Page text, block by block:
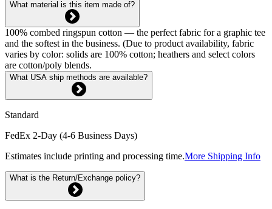
What material is this item made of?
100% combed ringspun cotton — the perfect fabric for a graphic tee
and the softest in the business. (Due to product availability, fabric
varies by color: solids are 100% cotton; heathers and select colors
are cotton/poly blends.
What USA ship methods are available?
Standard
FedEx 2-Day (4-6 Business Days)
Estimates include printing and processing time.More Shipping Info
What is the Return/Exchange policy?